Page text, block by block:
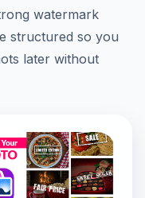
watermark
structured so you
later without